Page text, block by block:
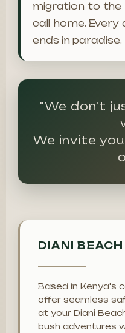
migration to the
call home.
ends in paradise.
"We don't
We invite
DIANI
Based in Kenya's
offer seamless
at your Diani
bush adventures